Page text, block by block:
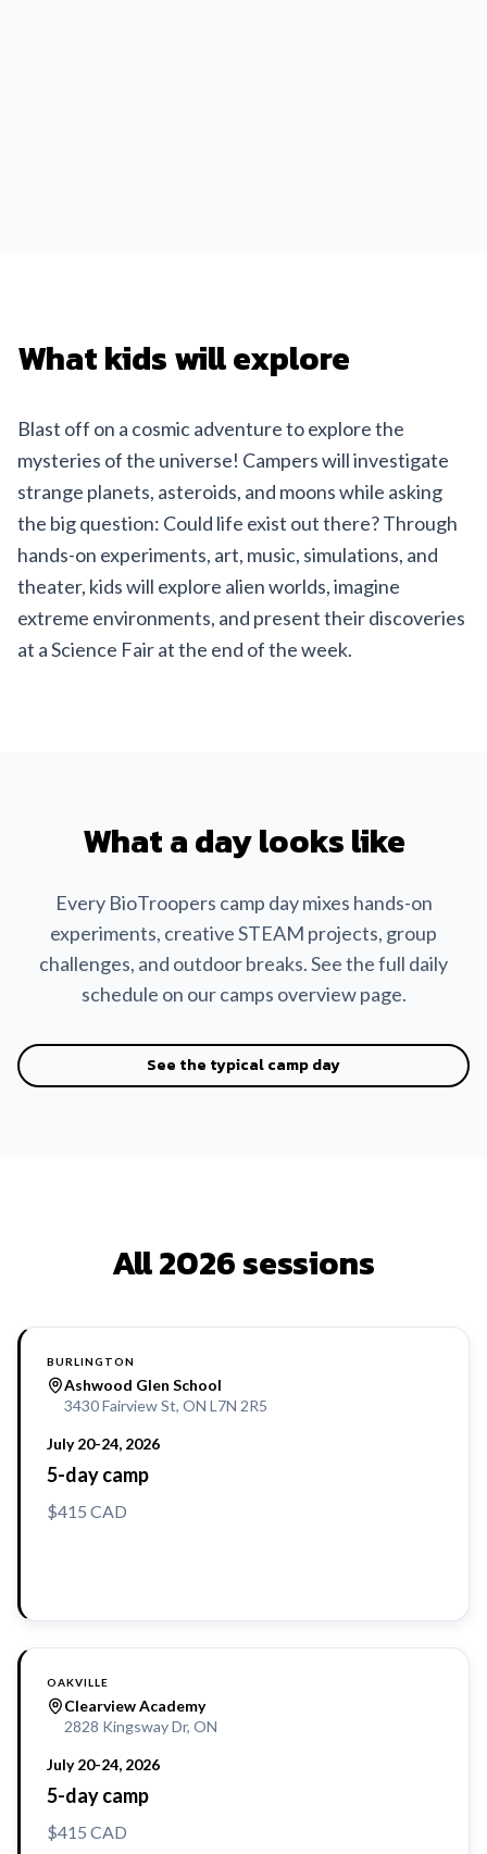
What kids will explore
Blast off on a cosmic adventure to explore the
mysteries of the universe! Campers will investigate
strange planets, asteroids, and moons while asking
the big question: Could life exist out there? Through
hands-on experiments, art, music, simulations, and
theater, kids will explore alien worlds, imagine
extreme environments, and present their discoveries
at a Science Fair at the end of the week.
What a day looks like
Every BioTroopers camp day mixes hands-on
experiments, creative STEAM projects, group
challenges, and outdoor breaks. See the full daily
schedule on our camps overview page.
See the typical camp day
All 2026 sessions
BURLINGTON
Ashwood Glen School
3430 Fairview St, ON L7N 2R5
July 20-24, 2026
5-day camp
$415 CAD
OAKVILLE
Clearview Academy
2828 Kingsway Dr, ON
July 20-24, 2026
5-day camp
$415 CAD